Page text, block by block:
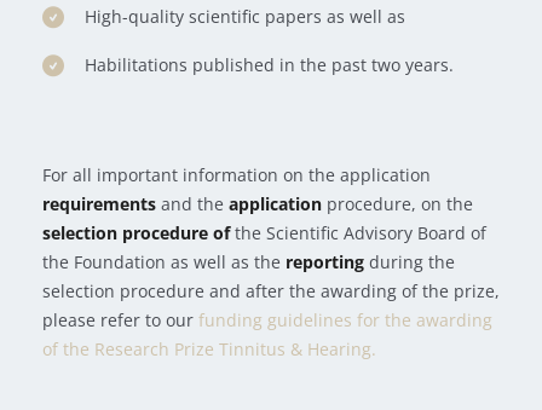
High-quality scientific papers as well as
Habilitations published in the past two years.
For all important information on the application
requirements and the application procedure, on the
selection procedure ofthe Scientific Advisory Board of
the Foundation as well as the reporting during the
selection procedure and after the awarding of the prize,
please refer to our funding guidelines for the awarding
of the Research Prize Tinnitus & Hearing.